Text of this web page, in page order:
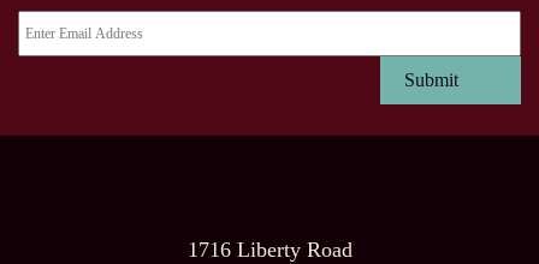
1716 Liberty Road